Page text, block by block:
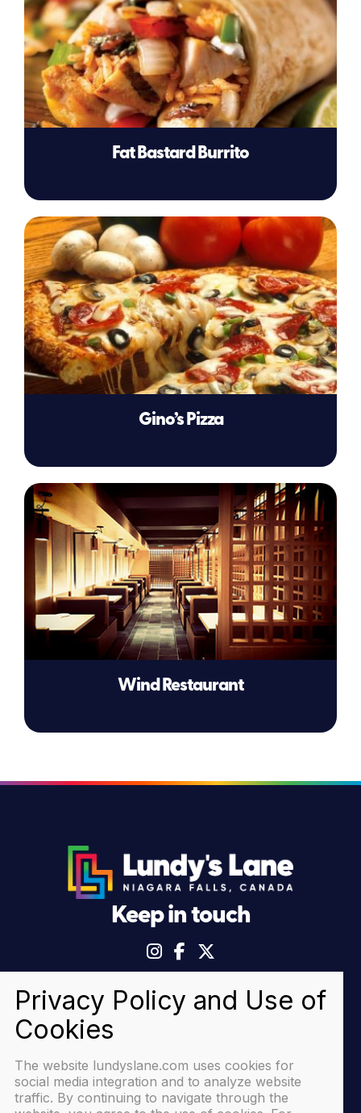
Fat Bastard Burrito
Gino’s Pizza
Wind Restaurant
Keep in touch
© 2026 Lundy's Lane Niagara Falls |Privacy Policy
The website lundyslane.com uses cookies for
social media integration and to analyze website
traffic. By continuing to navigate through the